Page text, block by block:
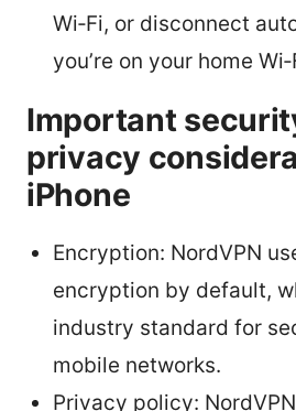
Wi‑Fi, or disconnect
you’re on your home
Important
privacy
iPhone
Encryption: NordVPN
encryption by default,
industry standard for
mobile networks.
Privacy policy: